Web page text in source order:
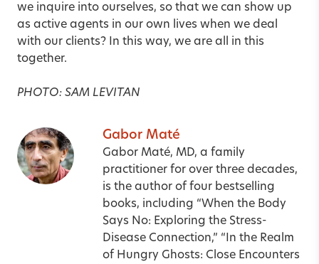
we inquire into ourselves, so that we can show up
as active agents in our own lives when we deal
with our clients? In this way, we are all in this
together.
PHOTO: SAM LEVITAN
Gabor Maté
Gabor Maté, MD, a family
practitioner for over three decades,
is the author of four bestselling
books, including “When the Body
Says No: Exploring the Stress-
Disease Connection,” “In the Realm
of Hungry Ghosts: Close Encounters